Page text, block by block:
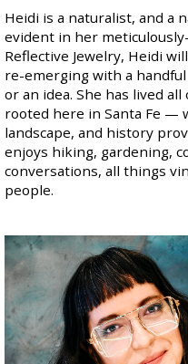
Heidi is a naturalist, and
evident in her
Reflective Jewelry, Heidi
re-emerging with a
or an idea. She has lived
rooted here in Santa Fe —
landscape, and history
enjoys hiking, gardening,
conversations, all things
people.